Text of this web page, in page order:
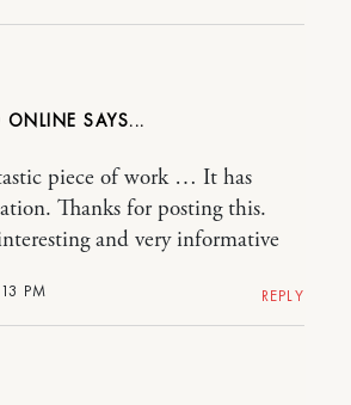
ONLINE
PM
piece of work … It has
Thanks for posting this.
and very informative
REPLY